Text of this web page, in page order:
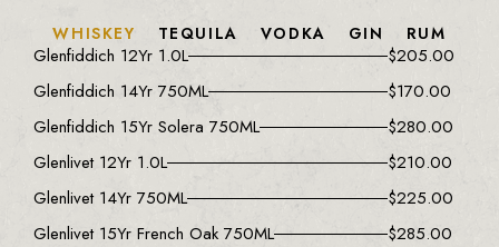
WHISKEY TEQUILA VODKA GIN RUM
Glenfiddich 12Yr 1.0L $205.00
Glenfiddich 14Yr 750ML
$170.00
Glenfiddich 15Yr Solera 750ML
$280.00
Glenlivet 12Yr 1.0L
$210.00
Glenlivet 14Yr 750ML
$225.00
Glenlivet 15Yr French Oak 750ML
$285.00